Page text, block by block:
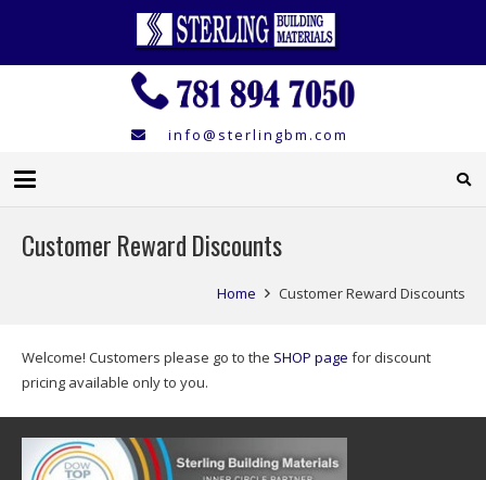
info@sterlingbm.com
Customer Reward Discounts
Home Customer Reward Discounts
Welcome! Customers please go to the SHOP page for discount
pricing available only to you.